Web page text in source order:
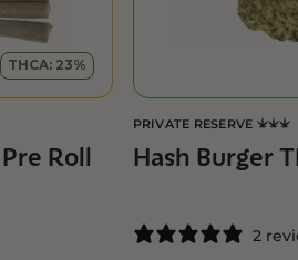
THCA: 23%
Roll
PRIVATE RESERVE
Hash Burger
2